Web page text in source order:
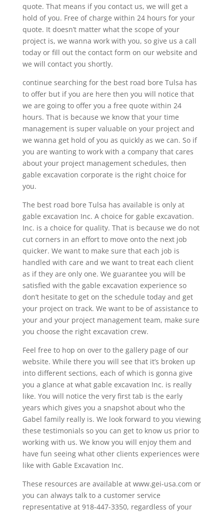
quote. That means if you contact us, we will get a
hold of you. Free of charge within 24 hours for your
quote. It doesn’t matter what the scope of your
project is, we wanna work with you, so give us a call
today or fill out the contact form on our website and
we will contact you shortly.
continue searching for the best road bore Tulsa has
to offer but if you are here then you will notice that
we are going to offer you a free quote within 24
hours. That is because we know that your time
management is super valuable on your project and
we wanna get hold of you as quickly as we can. So if
you are wanting to work with a company that cares
about your project management schedules, then
gable excavation corporate is the right choice for
you.
The best road bore Tulsa has available is only at
gable excavation Inc. A choice for gable excavation.
Inc. is a choice for quality. That is because we do not
cut corners in an effort to move onto the next job
quicker. We want to make sure that each job is
handled with care and we want to treat each client
as if they are only one. We guarantee you will be
satisfied with the gable excavation experience so
don’t hesitate to get on the schedule today and get
your project on track. We want to be of assistance to
your and your project management team, make sure
you choose the right excavation crew.
Feel free to hop on over to the gallery page of our
website. While there you will see that it’s broken up
into different sections, each of which is gonna give
you a glance at what gable excavation Inc. is really
like. You will notice the very first tab is the early
years which gives you a snapshot about who the
Gabel family really is. We look forward to you viewing
these testimonials so you can get to know us prior to
working with us. We know you will enjoy them and
have fun seeing what other clients experiences were
like with Gable Excavation Inc.
These resources are available at www.gei-usa.com or
you can always talk to a customer service
representative at 918-447-3350, regardless of your